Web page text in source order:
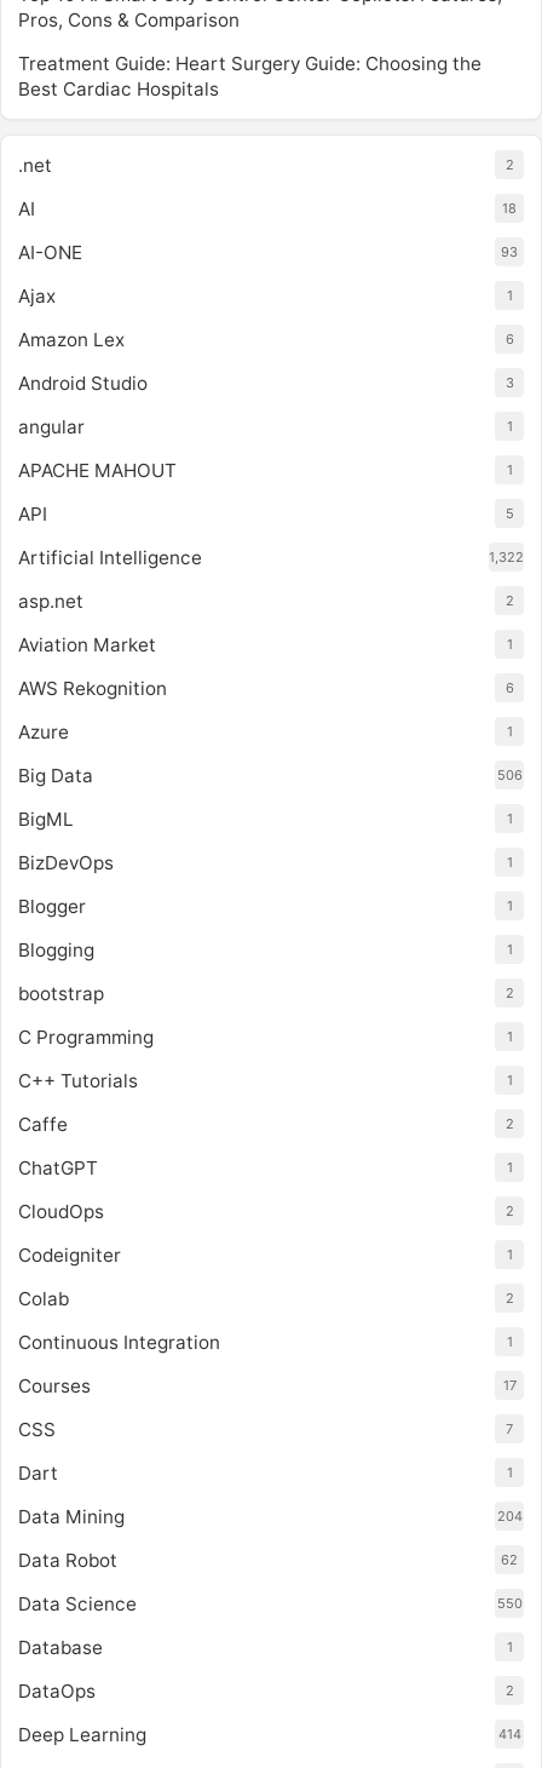
Pros, Cons & Comparison
Treatment Guide: Heart Surgery Guide: Choosing the
Best Cardiac Hospitals
.net 2
AI 18
AI-ONE 93
Ajax 1
Amazon Lex 6
Android Studio 3
angular 1
APACHE MAHOUT 1
API 5
Artificial Intelligence 1,322
asp.net 2
Aviation Market 1
AWS Rekognition 6
Azure 1
Big Data 506
BigML 1
BizDevOps 1
Blogger 1
Blogging 1
bootstrap 2
C Programming 1
C++ Tutorials 1
Caffe 2
ChatGPT 1
CloudOps 2
Codeigniter 1
Colab 2
Continuous Integration 1
Courses 17
CSS 7
Dart 1
Data Mining 204
Data Robot 62
Data Science 550
Database 1
DataOps 2
Deep Learning 414